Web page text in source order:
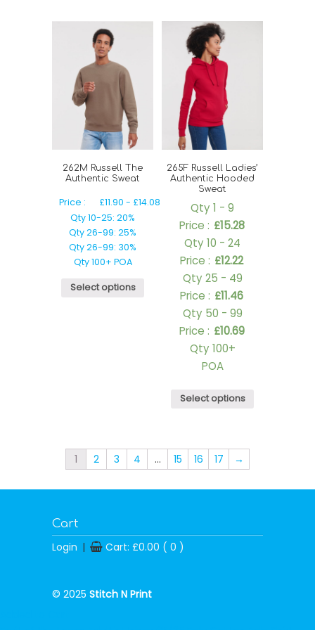
262M Russell The
Authentic Sweat
Price : £11.90 - £14.08
Qty 10-25: 20%
Qty 26-99: 25%
Qty 26-99: 30%
Qty 100+ POA
Select options
265F Russell Ladies’
Authentic Hooded
Sweat
Qty 1 - 9
Price : £15.28
Qty 10 - 24
Price : £12.22
Qty 25 - 49
Price : £11.46
Qty 50 - 99
Price : £10.69
Qty 100+
POA
Select options
1 2 3 4 … 15 16 17 →
Cart
Login | Cart: £0.00 ( 0 )
© 2025 Stitch N Print